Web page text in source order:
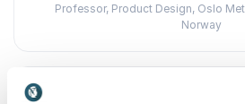
Professor, Product Design, Oslo
Norway